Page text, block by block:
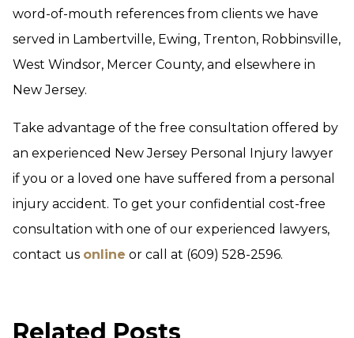
word-of-mouth references from clients we have
served in Lambertville, Ewing, Trenton, Robbinsville,
West Windsor, Mercer County, and elsewhere in
New Jersey.
Take advantage of the free consultation offered by
an experienced New Jersey Personal Injury lawyer
if you or a loved one have suffered from a personal
injury accident. To get your confidential cost-free
consultation with one of our experienced lawyers,
contact us online or call at (609) 528-2596.
Related Posts